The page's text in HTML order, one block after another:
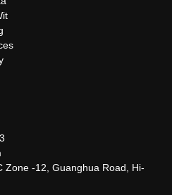
Zone -12, Guanghua Road, Hi-